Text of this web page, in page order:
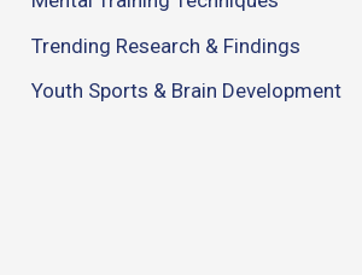
Trending Research & Findings
Youth Sports & Brain Development